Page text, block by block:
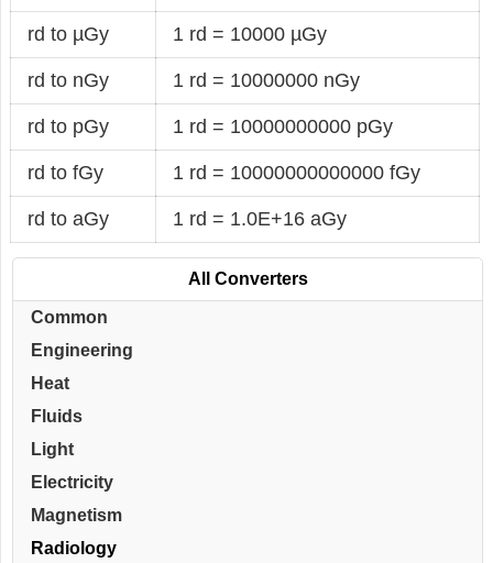
rd to µGy 1 rd = 10000 µGy
rd to nGy 1 rd = 10000000 nGy
rd to pGy 1 rd = 10000000000 pGy
rd to fGy 1 rd = 10000000000000 fGy
rd to aGy 1 rd = 1.0E+16 aGy
All Converters
Common
Engineering
Heat
Fluids
Light
Electricity
Magnetism
Radiology